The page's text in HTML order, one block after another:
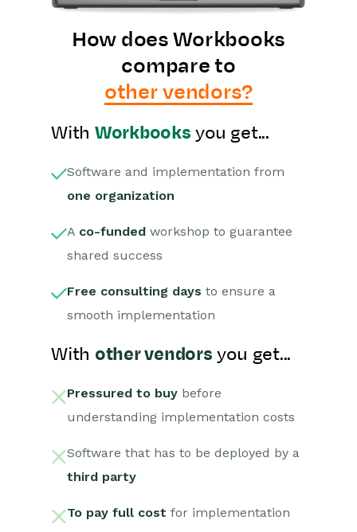
How does Workbooks
compare to
other vendors?
With Workbooks you get...
Software and implementation from
one organization
A co-funded workshop to guarantee
shared success
Free consulting days to ensure a
smooth implementation
With other vendors you get...
Pressured to buy before
understanding implementation costs
Software that has to be deployed by a
third party
To pay full cost for implementation